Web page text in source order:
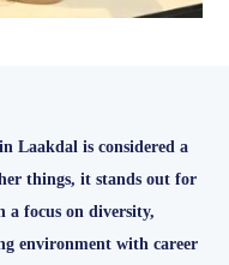
Laakdal is considered a
things, it stands out for
a focus on diversity,
environment with career